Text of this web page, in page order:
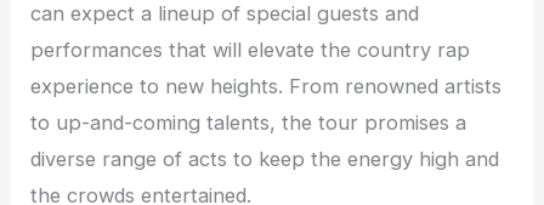
can expect a lineup of special guests and
performances that will elevate the country rap
experience to new heights. From renowned artists
to up-and-coming talents, the tour promises a
diverse range of acts to keep the energy high and
the crowds entertained.